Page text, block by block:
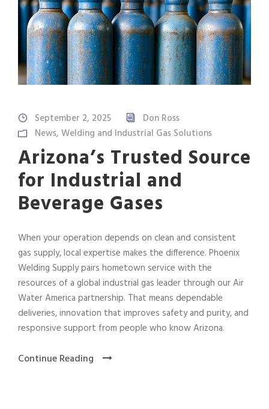
September 2, 2025
Don Ross
News, Welding and Industrial Gas Solutions
Arizona’s Trusted Source
for Industrial and
Beverage Gases
When your operation depends on clean and consistent
gas supply, local expertise makes the difference. Phoenix
Welding Supply pairs hometown service with the
resources of a global industrial gas leader through our Air
Water America partnership. That means dependable
deliveries, innovation that improves safety and purity, and
responsive support from people who know Arizona.
Continue Reading